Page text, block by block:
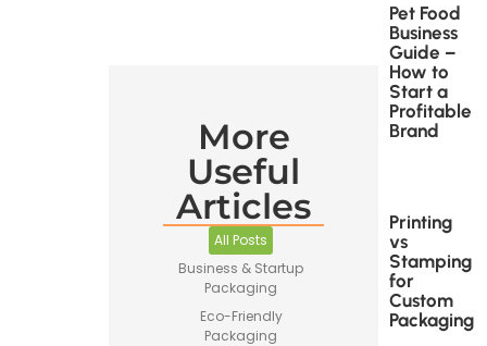
More
Useful
Articles
All Posts
Business & Startup
Packaging
Eco-Friendly
Packaging
Pet Food
Business
Guide –
How to
Start a
Profitable
Brand
Printing
vs
Stamping
for
Custom
Packaging